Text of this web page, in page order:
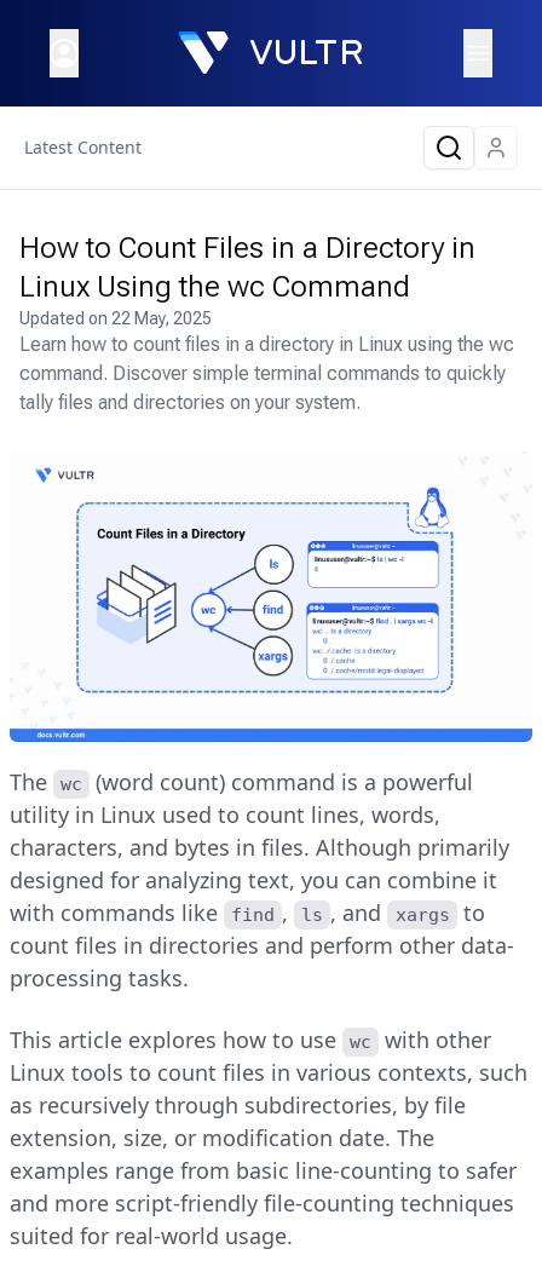
Latest Content
How to Count Files in a Directory in
Linux Using the wc Command
Updated on 22 May, 2025
Learn how to count files in a directory in Linux using the wc
command. Discover simple terminal commands to quickly
tally files and directories on your system.
The wc
(word count) command is a powerful
utility in Linux used to count lines, words,
characters, and bytes in files. Although primarily
designed for analyzing text, you can combine it
with commands like
find , ls , and xargs to
count files in directories and perform other data-
processing tasks.
This article explores how to use wc
with other
Linux tools to count files in various contexts, such
as recursively through subdirectories, by file
extension, size, or modification date. The
examples range from basic line-counting to safer
and more script-friendly file-counting techniques
suited for real-world usage.